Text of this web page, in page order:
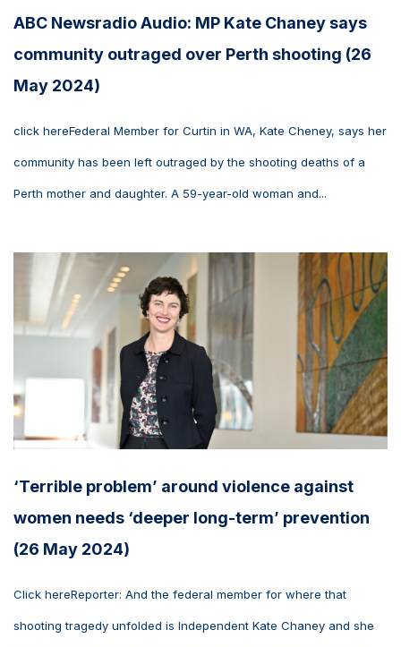
ABC Newsradio Audio: MP Kate Chaney says
community outraged over Perth shooting (26
May 2024)
click hereFederal Member for Curtin in WA, Kate Cheney, says her
community has been left outraged by the shooting deaths of a
Perth mother and daughter. A 59-year-old woman and...
‘Terrible problem’ around violence against
women needs ‘deeper long-term’ prevention
(26 May 2024)
Click hereReporter: And the federal member for where that
shooting tragedy unfolded is Independent Kate Chaney and she